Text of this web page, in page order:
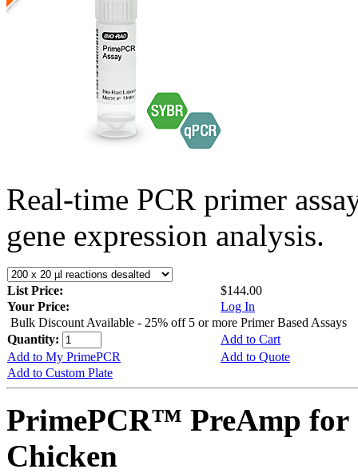
Real-time PCR primer
gene expression analysis.
List Price:
$144.00
Your Price:
Log In
Bulk Discount Available - 25% off 5 or more Primer Based Assays
Quantity:
Add to Cart
Add to My PrimePCR
Add to Quote
Add to Custom Plate
PrimePCR™ PreAmp for
Chicken